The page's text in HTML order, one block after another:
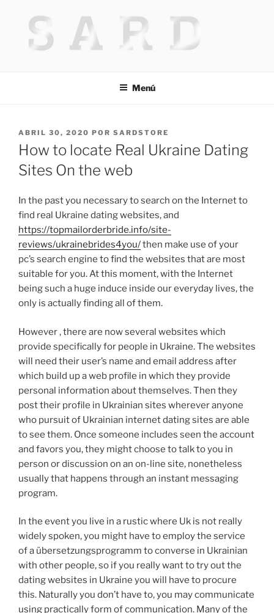
contenido
Menú
PUBLICADO
EL
ABRIL 30, 2020 POR SARDSTORE
How to locate Real Ukraine Dating
Sites On the web
In the past you necessary to search on the Internet to
find real Ukraine dating websites, and
https://topmailorderbride.info/site-
reviews/ukrainebrides4you/then make use of your
pc’s search engine to find the websites that are most
suitable for you. At this moment, with the Internet
being such a huge induce inside our everyday lives, the
only is actually finding all of them.
However , there are now several websites which
provide specifically for people in Ukraine. The websites
will need their user’s name and email address after
which build up a web profile in which they provide
personal information about themselves. Then they
post their profile in Ukrainian sites wherever anyone
who pursuit of Ukrainian internet dating sites are able
to see them. Once someone includes seen the account
and favors you, they might choose to talk to you in
person or discussion on an on-line site, nonetheless
usually that happens through an instant messaging
program.
In the event you live in a rustic where Uk is not really
widely spoken, you might have to employ the service
of a übersetzungsprogramm to converse in Ukrainian
with other people, so if you really want to try out the
dating websites in Ukraine you will have to procure
this. Naturally you don’t have to, you may communicate
using practically form of communication. Many of the